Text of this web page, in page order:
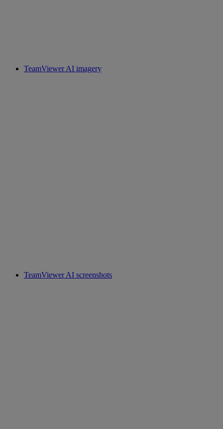
TeamViewer AI imagery
TeamViewer AI screenshots